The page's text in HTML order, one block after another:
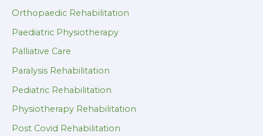
Orthopaedic Rehabilitation
Paediatric Physiotherapy
Palliative Care
Paralysis Rehabilitation
Pediatric Rehabilitation
Physiotherapy Rehabilitation
Post Covid Rehabilitation